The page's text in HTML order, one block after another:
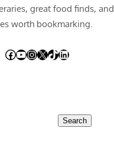
great food finds, and
worth bookmarking.
Facebook YouTube InstagramX TikTok LinkedIn
Search